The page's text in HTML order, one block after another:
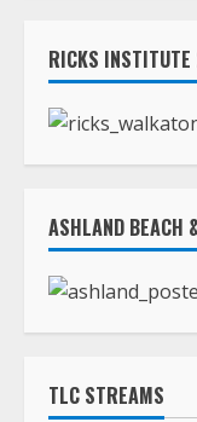
RICKS
ASHLAND BEACH
TLC STREAMS